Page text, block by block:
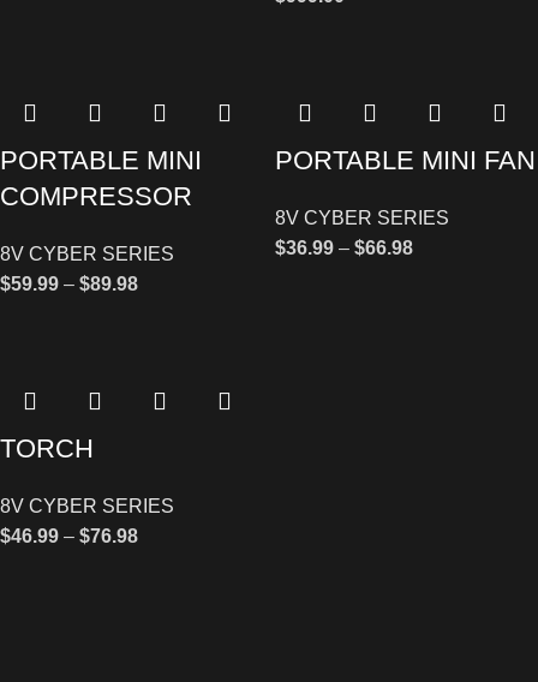
PORTABLE MINI
COMPRESSOR
8V CYBER SERIES
$59.99 – $89.98
PORTABLE MINI FAN
8V CYBER SERIES
$36.99 – $66.98
TORCH
8V CYBER SERIES
$46.99 – $76.98